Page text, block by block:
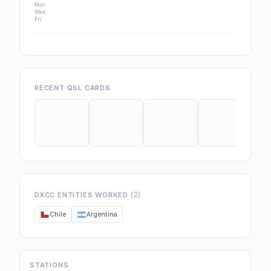
Mon
Wed
Fri
RECENT QSL CARDS
DXCC ENTITIES WORKED (2)
Chile Argentina
STATIONS